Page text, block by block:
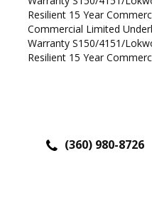
Resilient 15 Year
Commercial Limited
Warranty S150/4151/
Resilient 15 Year
(360) 980-8726